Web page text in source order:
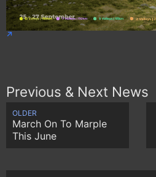
Previous & Next News
OLDER
March On To Marple
This June